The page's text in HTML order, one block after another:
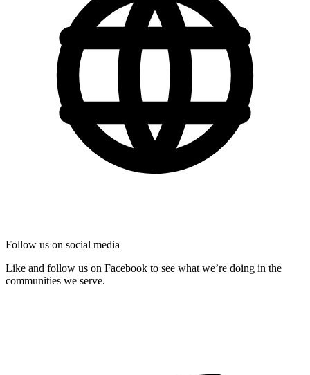
Follow us on social media
Like and follow us on Facebook to see what we’re doing in the
communities we serve.